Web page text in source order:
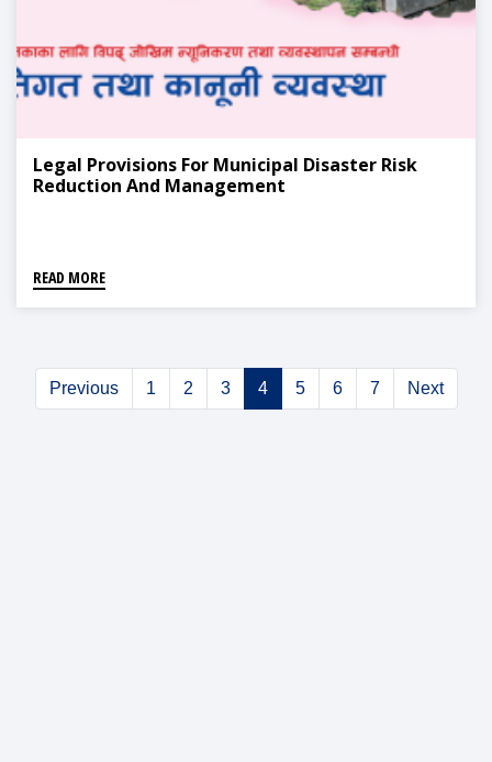
Legal Provisions For Municipal Disaster Risk
Reduction And Management
READ MORE
Previous 1 2 3 4 5 6 7 Next